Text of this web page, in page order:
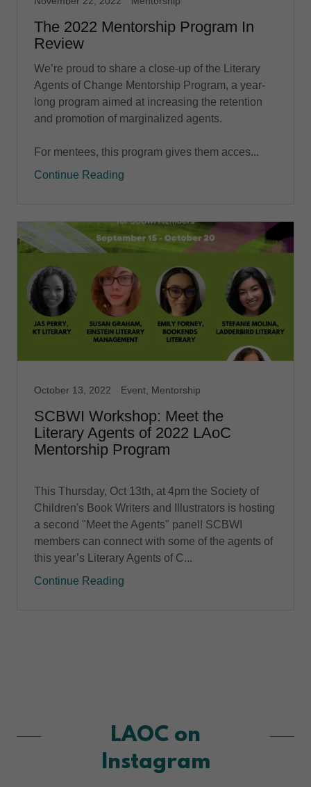
The 2022 Mentorship Program In
Review
We’re proud to share a close-up of the Literary
Agents of Change Mentorship Program, a year-
long program aimed at increasing the retention
and promotion of marginalized agents.
For mentees, this program gives them acces...
Continue Reading
October 13, 2022 Event, Mentorship
SCBWI Workshop: Meet the
Literary Agents of 2022 LAoC
Mentorship Program
This Thursday, Oct 13th, at 4pm the Society of
Children's Book Writers and Illustrators is hosting
a second "Meet the Agents" panel! SCBWI
members can connect with some of the agents of
this year’s Literary Agents of C...
Continue Reading
LAOC on
Instagram